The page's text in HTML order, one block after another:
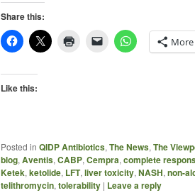
Share this:
More
Like this:
Posted in QIDP Antibiotics, The News, The
blog, Aventis, CABP, Cempra, complete
Ketek, ketolide, LFT, liver toxicity, NASH, non-
telithromycin, tolerability | Leave a reply